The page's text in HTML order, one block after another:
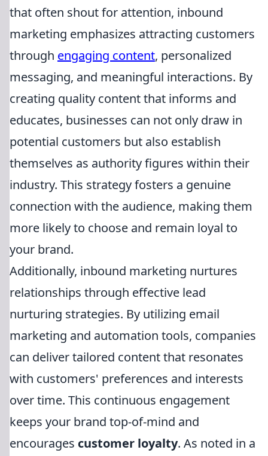
that often shout for attention, inbound
marketing emphasizes attracting customers
through engaging content, personalized
messaging, and meaningful interactions. By
creating quality content that informs and
educates, businesses can not only draw in
potential customers but also establish
themselves as authority figures within their
industry. This strategy fosters a genuine
connection with the audience, making them
more likely to choose and remain loyal to
your brand.
Additionally, inbound marketing nurtures
relationships through effective lead
nurturing strategies. By utilizing email
marketing and automation tools, companies
can deliver tailored content that resonates
with customers' preferences and interests
over time. This continuous engagement
keeps your brand top-of-mind and
encourages customer loyalty. As noted in a